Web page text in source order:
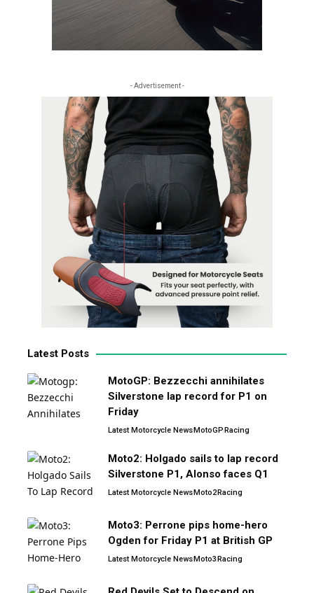
- Advertisement -
Latest Posts
MotoGP: Bezzecchi annihilates
Silverstone lap record for P1 on
Friday
Latest Motorcycle NewsMotoGPRacing
Moto2: Holgado sails to lap record
Silverstone P1, Alonso faces Q1
Latest Motorcycle NewsMoto2Racing
Moto3: Perrone pips home-hero
Ogden for Friday P1 at British GP
Latest Motorcycle NewsMoto3Racing